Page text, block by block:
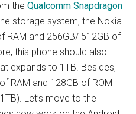
theQualcomm Snapdragon
storage system, the Nokia
RAM and 256GB/ 512GB of
this phone should also
expands to 1TB. Besides,
RAM and 128GB of ROM
Let’s move to the